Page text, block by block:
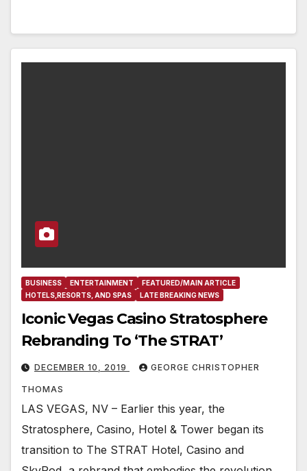
BUSINESS ENTERTAINMENT
FEATURED/MAIN ARTICLE
HOTELS,RESORTS, AND SPAS
LATE BREAKING NEWS
Iconic Vegas Casino Stratosphere
Rebranding To ‘The STRAT’
DECEMBER 10, 2019 GEORGE CHRISTOPHER
THOMAS
LAS VEGAS, NV – Earlier this year, the
Stratosphere, Casino, Hotel & Tower began its
transition to The STRAT Hotel, Casino and